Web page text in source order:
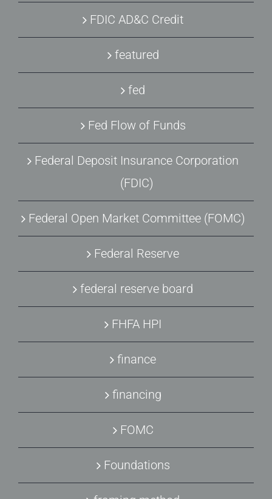
FDIC AD&C Credit
featured
fed
Fed Flow of Funds
Federal Deposit Insurance Corporation
(FDIC)
Federal Open Market Committee (FOMC)
Federal Reserve
federal reserve board
FHFA HPI
finance
financing
FOMC
Foundations